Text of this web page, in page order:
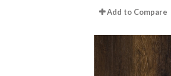
Add to Compare